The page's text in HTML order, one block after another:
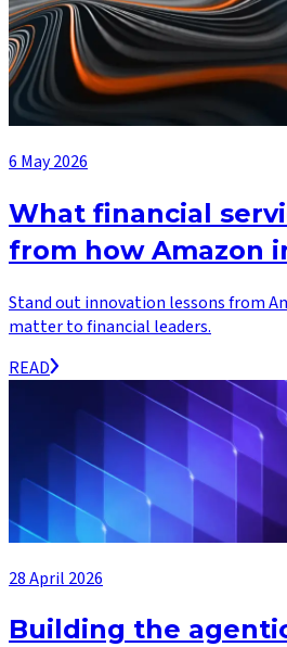
6 May 2026
What financial
from how Amazon
Stand out innovation lessons from
matter to financial leaders.
READ
28 April 2026
Building the